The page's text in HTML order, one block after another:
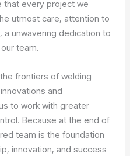
that every project we
utmost care, attention to
a unwavering dedication to
team.
frontiers of welding
and
to work with greater
Because at the end of
team is the foundation
innovation, and success